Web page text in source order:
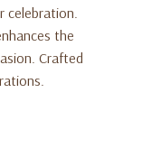
celebration.
the
Crafted